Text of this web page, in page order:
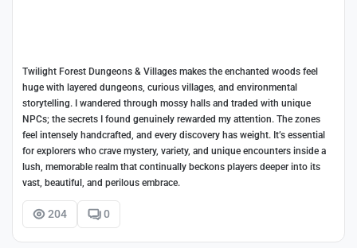
Twilight Forest Dungeons & Villages makes the enchanted woods feel
huge with layered dungeons, curious villages, and environmental
storytelling. I wandered through mossy halls and traded with unique
NPCs; the secrets I found genuinely rewarded my attention. The zones
feel intensely handcrafted, and every discovery has weight. It’s essential
for explorers who crave mystery, variety, and unique encounters inside a
lush, memorable realm that continually beckons players deeper into its
vast, beautiful, and perilous embrace.
204 0